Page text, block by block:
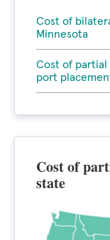
Cost of
Minnesota
Cost of partial
port
Cost of
state